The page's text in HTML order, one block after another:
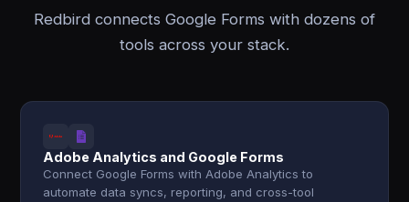
Redbird connects Google Forms with dozens of
tools across your stack.
Adobe Analytics and Google Forms
Connect Google Forms with Adobe Analytics to
automate data syncs, reporting, and cross-tool